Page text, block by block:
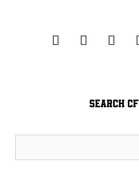
SEARCH CF